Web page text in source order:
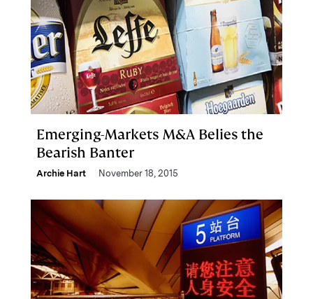
Emerging-Markets M&A Belies the
Bearish Banter
Archie Hart November 18, 2015